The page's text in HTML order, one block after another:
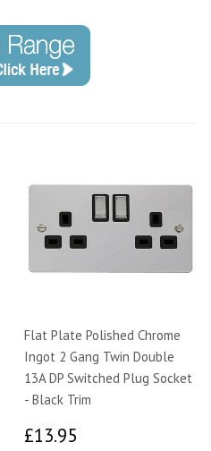
Flat Plate Polished Chrome
Ingot 2 Gang Twin Double
13A DP Switched Plug Socket
- Black Trim
£13.95